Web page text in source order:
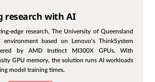
research with AI
edge research, The University of Queensland
based on Lenovo’s ThinkSystem
by AMD Instinct MI300X GPUs. With
GPU memory, the solution runs AI workloads
model training times.